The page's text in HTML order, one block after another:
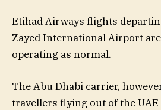
Etihad Airways flights
Zayed International Airport
operating as normal.
The Abu Dhabi carrier,
travellers flying out of the